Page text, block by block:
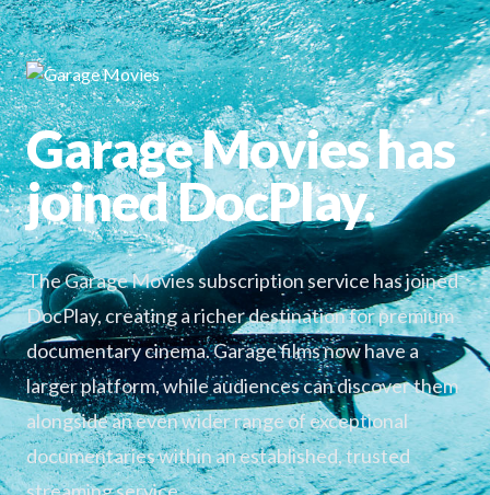
Garage Movies has
joined DocPlay.
The Garage Movies subscription service has joined
DocPlay, creating a richer destination for premium
documentary cinema. Garage films now have a
larger platform, while audiences can discover them
alongside an even wider range of exceptional
documentaries within an established, trusted